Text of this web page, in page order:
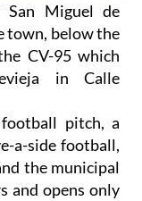
San Miguel de
town, below the
CV-95 which
in Calle
pitch, a
a-side football,
the municipal
and opens only